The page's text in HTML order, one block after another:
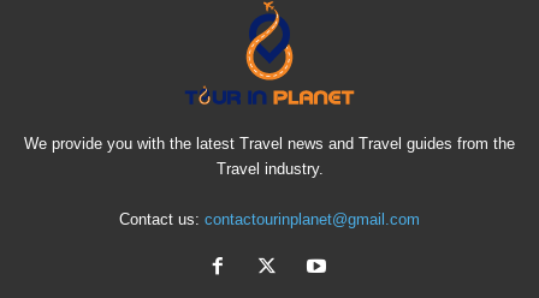
We provide you with the latest Travel news and Travel guides from the
Travel industry.
Contact us: contactourinplanet@gmail.com